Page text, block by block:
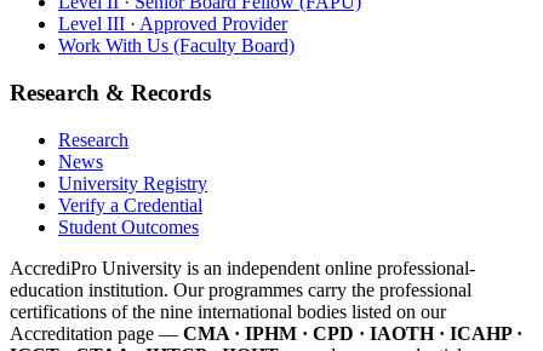
Level III · Approved Provider
Work With Us (Faculty Board)
Research & Records
Research
News
University Registry
Verify a Credential
Student Outcomes
AccrediPro University is an independent online professional-
education institution. Our programmes carry the professional
certifications of the nine international bodies listed on our
Accreditation page — CMA · IPHM · CPD · IAOTH · ICAHP ·